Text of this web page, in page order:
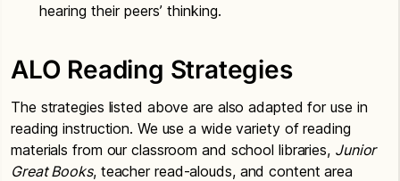
hearing their peers’ thinking.
ALO Reading Strategies
The strategies listed above are also adapted for use in
reading instruction. We use a wide variety of reading
materials from our classroom and school libraries, Junior
Great Books, teacher read-alouds, and content area